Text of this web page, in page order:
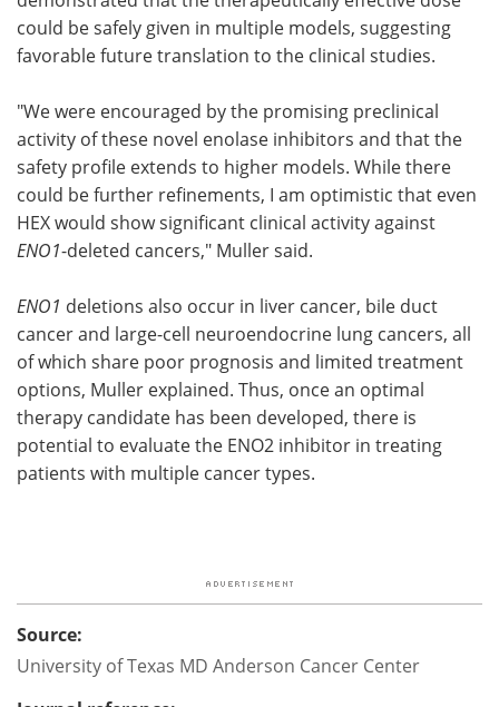
could be safely given in multiple models, suggesting
favorable future translation to the clinical studies.
"We were encouraged by the promising preclinical
activity of these novel enolase inhibitors and that the
safety profile extends to higher models. While there
could be further refinements, I am optimistic that even
HEX would show significant clinical activity against
ENO1-deleted cancers," Muller said.
ENO1 deletions also occur in liver cancer, bile duct
cancer and large-cell neuroendocrine lung cancers, all
of which share poor prognosis and limited treatment
options, Muller explained. Thus, once an optimal
therapy candidate has been developed, there is
potential to evaluate the ENO2 inhibitor in treating
patients with multiple cancer types.
Source:
University of Texas MD Anderson Cancer Center